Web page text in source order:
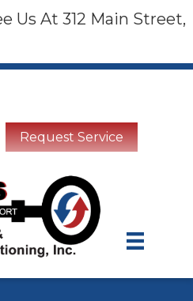
Us At 312 Main Street,
Request Service